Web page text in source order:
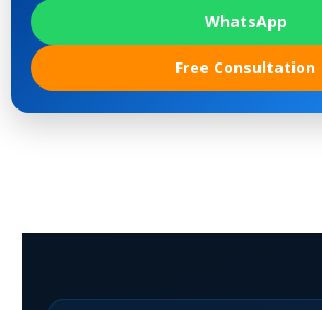
WhatsApp
Free Consultation